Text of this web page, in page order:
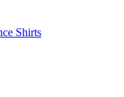
Shirts